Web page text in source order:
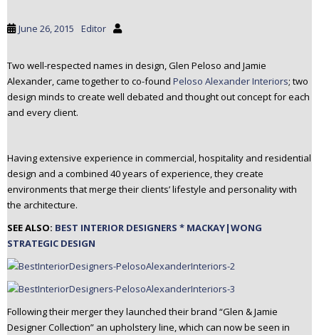
June 26, 2015 Editor
Two well-respected names in design, Glen Peloso and Jamie
Alexander, came together to co-found Peloso Alexander Interiors; two
design minds to create well debated and thought out concept for each
and every client.
Having extensive experience in commercial, hospitality and residential
design and a combined 40 years of experience, they create
environments that merge their clients’ lifestyle and personality with
the architecture.
SEE ALSO: BEST INTERIOR DESIGNERS * MACKAY|WONG
STRATEGIC DESIGN
Following their merger they launched their brand “Glen & Jamie
Designer Collection” an upholstery line, which can now be seen in